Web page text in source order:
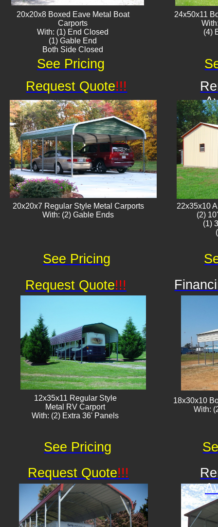
22x35x10
(2)
(1)
20x20x7 Regular Style Metal Carports
With: (2) Gable Ends
12x35x11 Regular Style
​Metal RV Carport
With: (2) Extra 36' Panels
18x30x10
With:
Request Quote!!!
Request Quote!!!
Request Quote!!!
20x20x8 Boxed Eave ​Metal Boat
Carports
With: (1) End Closed
(1) Gable End
Both Side Closed
24x50x11
​(4)
See Pricing
See Pricing
See Pricing